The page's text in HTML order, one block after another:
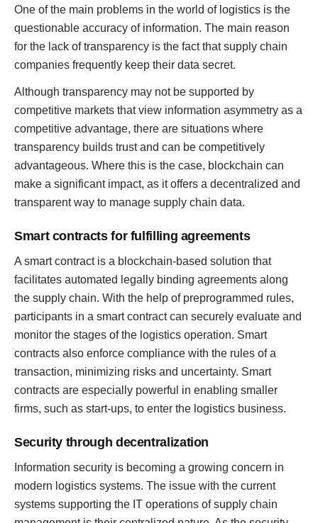
One of the main problems in the world of logistics is the
questionable accuracy of information. The main reason
for the lack of transparency is the fact that supply chain
companies frequently keep their data secret.
Although transparency may not be supported by
competitive markets that view information asymmetry as a
competitive advantage, there are situations where
transparency builds trust and can be competitively
advantageous. Where this is the case, blockchain can
make a significant impact, as it offers a decentralized and
transparent way to manage supply chain data.
Smart contracts for fulfilling agreements
A smart contract is a blockchain-based solution that
facilitates automated legally binding agreements along
the supply chain. With the help of preprogrammed rules,
participants in a smart contract can securely evaluate and
monitor the stages of the logistics operation. Smart
contracts also enforce compliance with the rules of a
transaction, minimizing risks and uncertainty. Smart
contracts are especially powerful in enabling smaller
firms, such as start-ups, to enter the logistics business.
Security through decentralization
Information security is becoming a growing concern in
modern logistics systems. The issue with the current
systems supporting the IT operations of supply chain